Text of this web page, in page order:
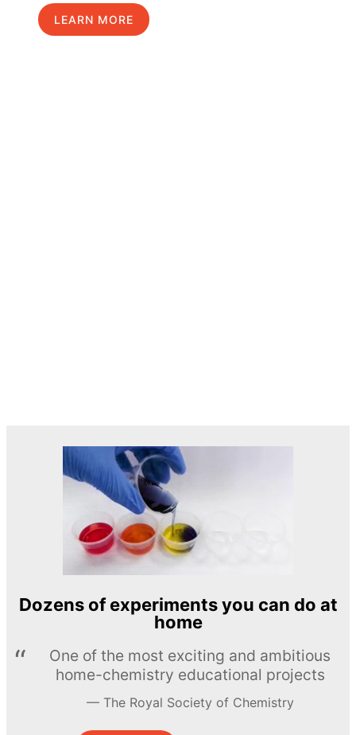
LEARN MORE
Dozens of experiments you can do at
home
One of the most exciting and ambitious
home-chemistry educational projects
The Royal Society of Chemistry